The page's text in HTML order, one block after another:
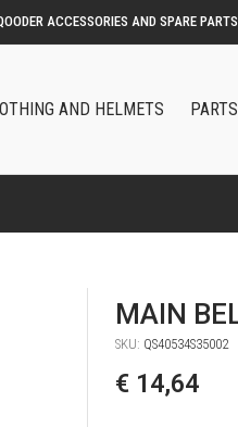
ACCESSORIES AND SPARE PARTS
AND HELMETS
MAIN
SKU: QS40534S35002
€ 14,64